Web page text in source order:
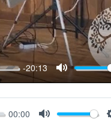
-20:13
Mute
00:00